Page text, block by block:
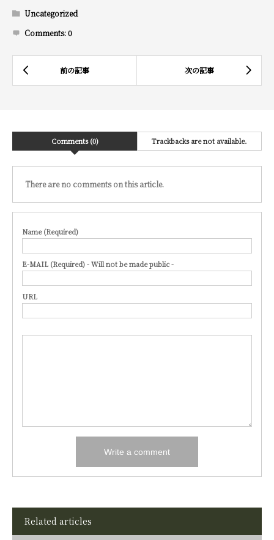
Uncategorized
Comments:0
Comments (0) Trackbacks are not available.
There are no comments on this article.
Name (Required)
E-MAIL (Required) - Will not be made public -
URL
Related articles